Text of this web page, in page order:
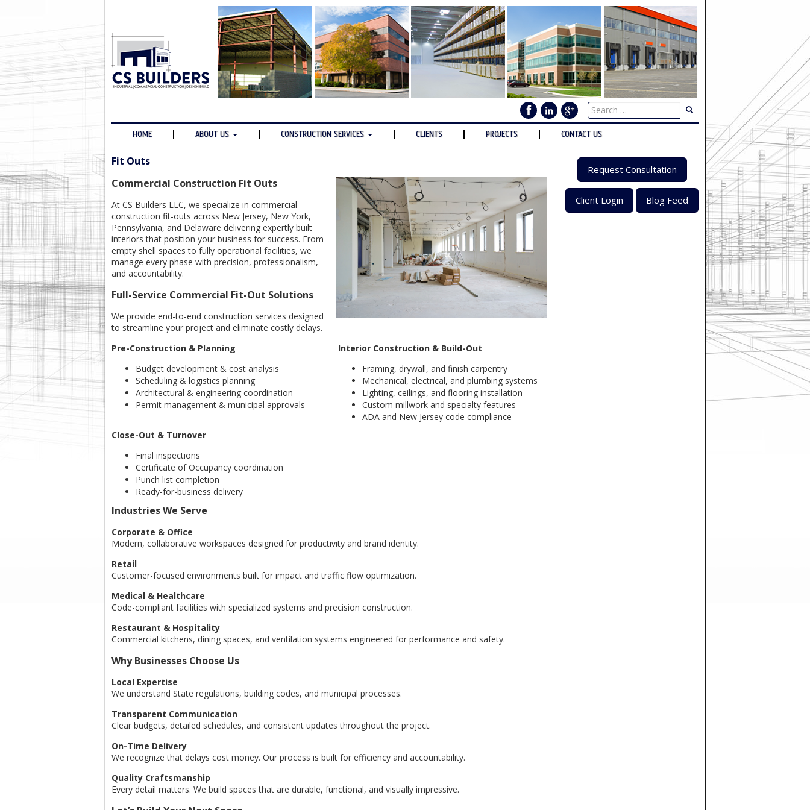
HOME ABOUT US CONSTRUCTION SERVICES CLIENTS PROJECTS CONTACT US
Fit Outs
Commercial Construction Fit Outs
At CS Builders LLC, we specialize in commercial
construction fit-outs across New Jersey, New York,
Pennsylvania, and Delaware delivering expertly built
interiors that position your business for success. From
empty shell spaces to fully operational facilities, we
manage every phase with precision, professionalism,
and accountability.
Full-Service Commercial Fit-Out Solutions
We provide end-to-end construction services designed
to streamline your project and eliminate costly delays.
Pre-Construction & Planning
Budget development & cost analysis
Scheduling & logistics planning
Architectural & engineering coordination
Permit management & municipal approvals
Interior Construction & Build-Out
Framing, drywall, and finish carpentry
Mechanical, electrical, and plumbing systems
Lighting, ceilings, and flooring installation
Custom millwork and specialty features
ADA and New Jersey code compliance
Close-Out & Turnover
Final inspections
Certificate of Occupancy coordination
Punch list completion
Ready-for-business delivery
Industries We Serve
Corporate & Office
Modern, collaborative workspaces designed for productivity and brand identity.
Retail
Customer-focused environments built for impact and traffic flow optimization.
Medical & Healthcare
Code-compliant facilities with specialized systems and precision construction.
Restaurant & Hospitality
Commercial kitchens, dining spaces, and ventilation systems engineered for performance and safety.
Why Businesses Choose Us
Local Expertise
We understand State regulations, building codes, and municipal processes.
Transparent Communication
Clear budgets, detailed schedules, and consistent updates throughout the project.
On-Time Delivery
We recognize that delays cost money. Our process is built for efficiency and accountability.
Quality Craftsmanship
Every detail matters. We build spaces that are durable, functional, and visually impressive.
Request Consultation
Client Login Blog Feed